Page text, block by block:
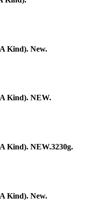
Kind). New.
Kind). NEW.
Kind). NEW.3230g.
Kind). New.